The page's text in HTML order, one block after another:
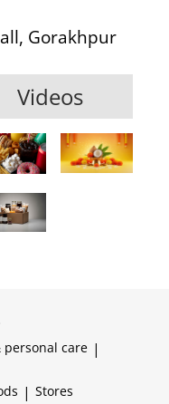
Gorakhpur
Videos
personal care |
| Stores